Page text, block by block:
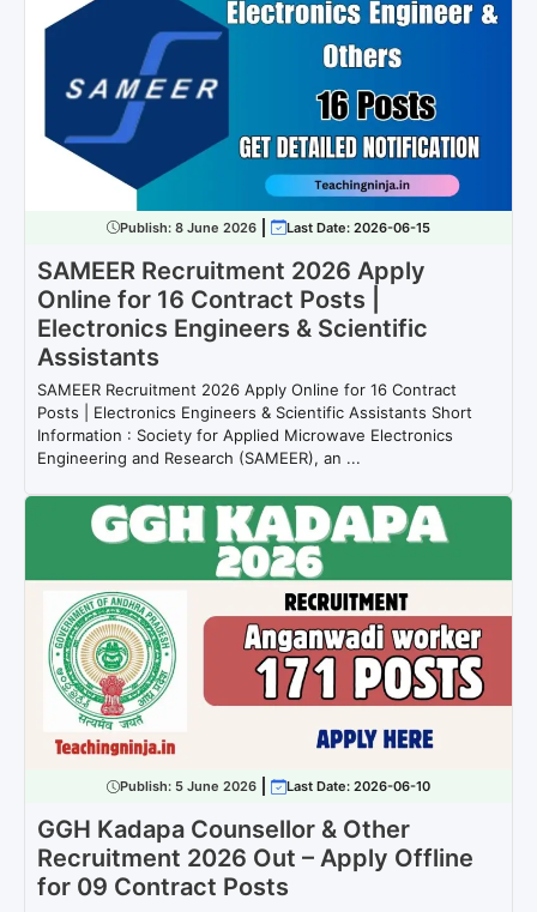
Publish:8 June 2026 Last Date: 2026-06-15
SAMEER Recruitment 2026 Apply
Online for 16 Contract Posts |
Electronics Engineers & Scientific
Assistants
SAMEER Recruitment 2026 Apply Online for 16 Contract
Posts | Electronics Engineers & Scientific Assistants Short
Information : Society for Applied Microwave Electronics
Engineering and Research (SAMEER), an ...
Publish: 5 June 2026 Last Date: 2026-06-10
GGH Kadapa Counsellor & Other
Recruitment 2026 Out – Apply Offline
for 09 Contract Posts